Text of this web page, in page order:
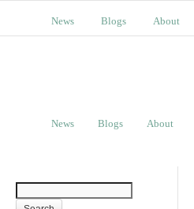
News Blogs About
News Blogs About